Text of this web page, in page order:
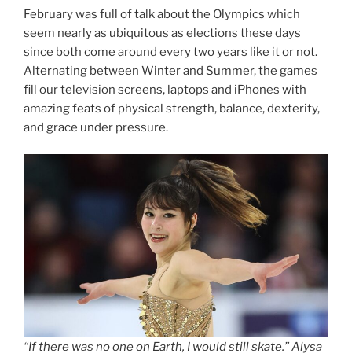
February was full of talk about the Olympics which
seem nearly as ubiquitous as elections these days
since both come around every two years like it or not.
Alternating between Winter and Summer, the games
fill our television screens, laptops and iPhones with
amazing feats of physical strength, balance, dexterity,
and grace under pressure.
“If there was no one on Earth, I would still skate.” Alysa